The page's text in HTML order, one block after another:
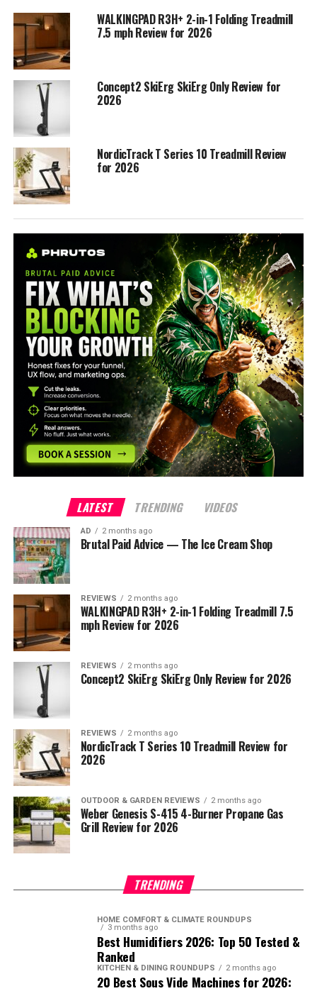
WALKINGPAD R3H+ 2-in-1 Folding Treadmill
7.5 mph Review for 2026
Concept2 SkiErg SkiErg Only Review for
2026
NordicTrack T Series 10 Treadmill Review
for 2026
LATEST TRENDING VIDEOS
AD 2 months ago
Brutal Paid Advice — The Ice Cream Shop
REVIEWS 2 months ago
WALKINGPAD R3H+ 2-in-1 Folding Treadmill 7.5
mph Review for 2026
REVIEWS 2 months ago
Concept2 SkiErg SkiErg Only Review for 2026
REVIEWS 2 months ago
NordicTrack T Series 10 Treadmill Review for
2026
OUTDOOR & GARDEN REVIEWS 2 months ago
Weber Genesis S-415 4-Burner Propane Gas
Grill Review for 2026
TRENDING
HOME COMFORT & CLIMATE ROUNDUPS
3 months ago
Best Humidifiers 2026: Top 50 Tested &
Ranked
KITCHEN & DINING ROUNDUPS 2 months ago
20 Best Sous Vide Machines for 2026: